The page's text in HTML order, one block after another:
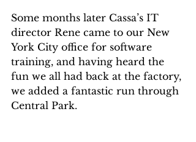
Some months later Cassa’s IT
director Rene came to our New
York City office for software
training, and having heard the
fun we all had back at the factory,
we added a fantastic run through
Central Park.